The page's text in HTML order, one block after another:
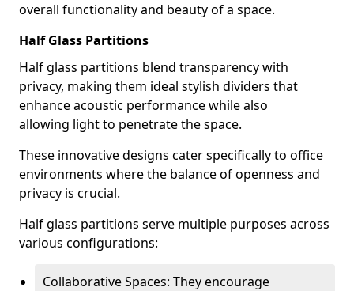
overall functionality and beauty of a space.
Half Glass Partitions
Half glass partitions blend transparency with
privacy, making them ideal stylish dividers that
enhance acoustic performance while also
allowing light to penetrate the space.
These innovative designs cater specifically to office
environments where the balance of openness and
privacy is crucial.
Half glass partitions serve multiple purposes across
various configurations:
Collaborative Spaces: They encourage